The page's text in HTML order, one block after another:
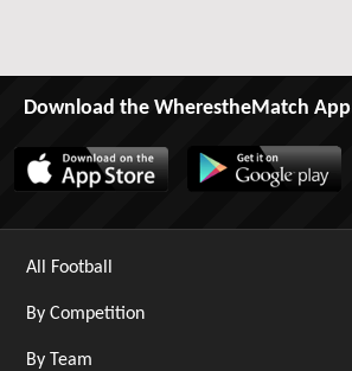
Download the WherestheMatch App
All Football
By Competition
By Team